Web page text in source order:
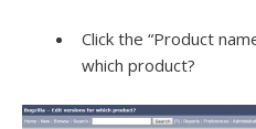
Click the “Product
which product?